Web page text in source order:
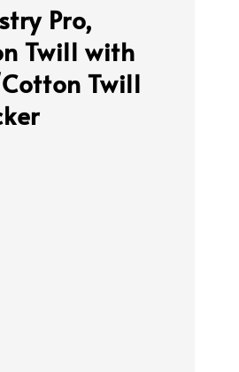
Pro,
Twill with
Twill